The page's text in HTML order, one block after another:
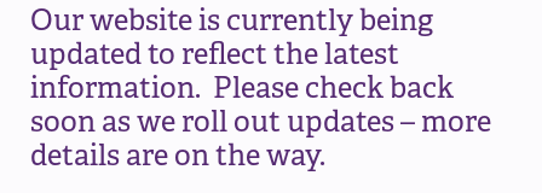
Our website is currently being
updated to reflect the latest
information. Please check back
soon as we roll out updates – more
details are on the way.